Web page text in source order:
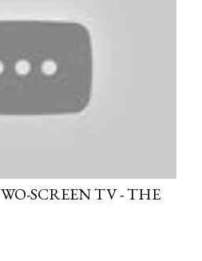
SCREEN TV - THE